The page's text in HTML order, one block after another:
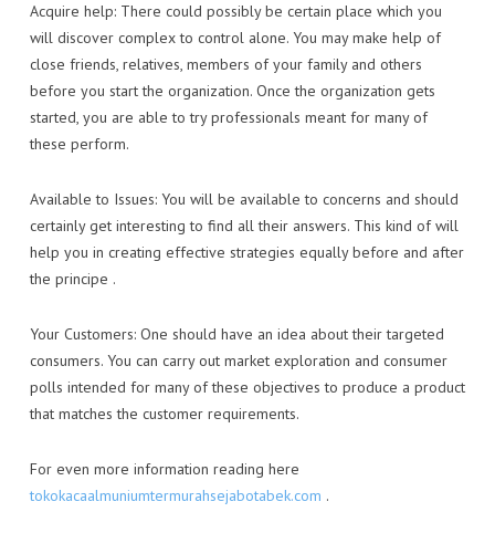
Acquire help: There could possibly be certain place which you
will discover complex to control alone. You may make help of
close friends, relatives, members of your family and others
before you start the organization. Once the organization gets
started, you are able to try professionals meant for many of
these perform.
Available to Issues: You will be available to concerns and should
certainly get interesting to find all their answers. This kind of will
help you in creating effective strategies equally before and after
the principe .
Your Customers: One should have an idea about their targeted
consumers. You can carry out market exploration and consumer
polls intended for many of these objectives to produce a product
that matches the customer requirements.
For even more information reading here
tokokacaalmuniumtermurahsejabotabek.com .